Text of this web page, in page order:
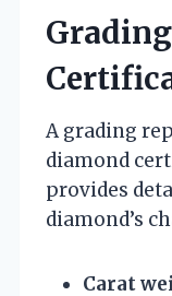
A grading
diamond
provides
diamond’s
Carat